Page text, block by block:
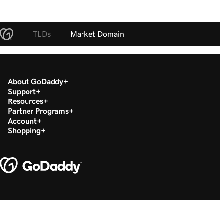
TLDs Market Domain
About GoDaddy
Support
Resources
Partner Programs
Account
Shopping